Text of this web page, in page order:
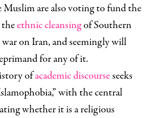
Muslim are also voting to fund the
theethnic cleansingof Southern
on Iran, and seemingly will
for any of it.
ofacademic discourseseeks
with the central
whether it is a religious